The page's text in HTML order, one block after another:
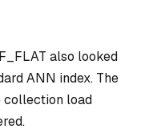
also looked
ANN index. The
collection load